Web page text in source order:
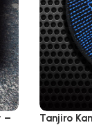
–
Tanjiro